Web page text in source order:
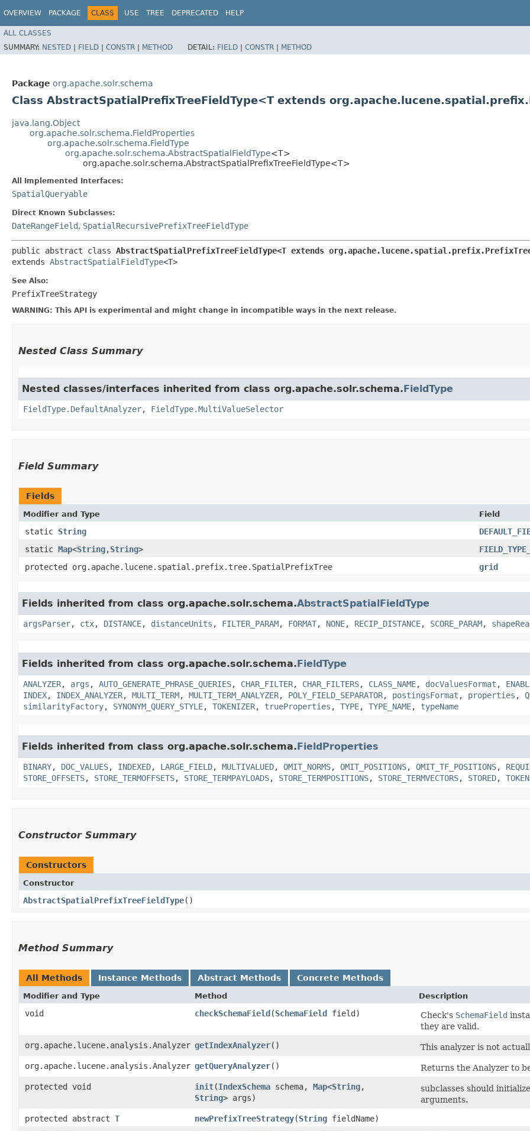
OVERVIEW PACKAGE CLASS USE TREE DEPRECATED HELP
ALL CLASSES
SUMMARY: NESTED | FIELD | CONSTR | METHOD DETAIL: FIELD | CONSTR | METHOD
Package org.apache.solr.schema
Class AbstractSpatialPrefixTreeFieldType<T extends
java.lang.Object
org.apache.solr.schema.FieldProperties
org.apache.solr.schema.FieldType
org.apache.solr.schema.AbstractSpatialFieldType<T>
org.apache.solr.schema.AbstractSpatialPrefixTreeFieldType<T>
All Implemented Interfaces:
SpatialQueryable
Direct Known Subclasses:
DateRangeField, SpatialRecursivePrefixTreeFieldType
public abstract class AbstractSpatialPrefixTreeFieldType<T extends
extends AbstractSpatialFieldType<T>
See Also:
PrefixTreeStrategy
WARNING: This API is experimental and might change in incompatible ways in the next release.
Nested Class Summary
Nested classes/interfaces inherited from class org.apache.solr.schema.FieldType
FieldType.DefaultAnalyzer, FieldType.MultiValueSelector
Field Summary
Fields
Modifier and Type Field
static String
static Map<String,​String>
protected org.apache.lucene.spatial.prefix.tree.SpatialPrefixTree
grid
Fields inherited from class org.apache.solr.schema.AbstractSpatialFieldType
argsParser, ctx, DISTANCE, distanceUnits , FILTER_PARAM, FORMAT, NONE, RECIP_DISTANCE, SCORE_PARAM,
Fields inherited from class org.apache.solr.schema.FieldType
ANALYZER, args , AUTO_GENERATE_PHRASE_QUERIES, CHAR_FILTER, CHAR_FILTERS, CLASS_NAME, docValuesFormat ,
INDEX, INDEX_ANALYZER, MULTI_TERM, MULTI_TERM_ANALYZER, POLY_FIELD_SEPARATOR, postingsFormat , properties ,
similarityFactory, SYNONYM_QUERY_STYLE, TOKENIZER, trueProperties , TYPE, TYPE_NAME, typeName
Fields inherited from class org.apache.solr.schema.FieldProperties
BINARY, DOC_VALUES, INDEXED, LARGE_FIELD, MULTIVALUED, OMIT_NORMS, OMIT_POSITIONS, OMIT_TF_POSITIONS,
STORE_OFFSETS, STORE_TERMOFFSETS, STORE_TERMPAYLOADS, STORE_TERMPOSITIONS, STORE_TERMVECTORS, STORED,
Constructor Summary
Constructors
Constructor
AbstractSpatialPrefixTreeFieldType()
Method Summary
All Methods Instance Methods Abstract Methods Concrete Methods
Modifier and Type Method Description
void checkSchemaField ​(SchemaField field) Check's SchemaField
they are valid.
org.apache.lucene.analysis.Analyzer getIndexAnalyzer()
This analyzer is not
org.apache.lucene.analysis.Analyzer getQueryAnalyzer()
Returns the Analyzer to
protected void
init​(IndexSchema schema, Map<String,​
String> args)
subclasses should
arguments.
protected abstract T newPrefixTreeStrategy​(String fieldName)